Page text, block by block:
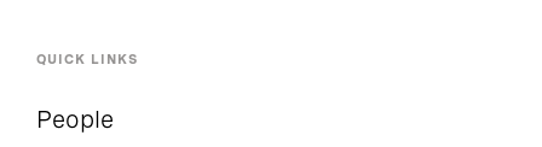
QUICK LINKS
People